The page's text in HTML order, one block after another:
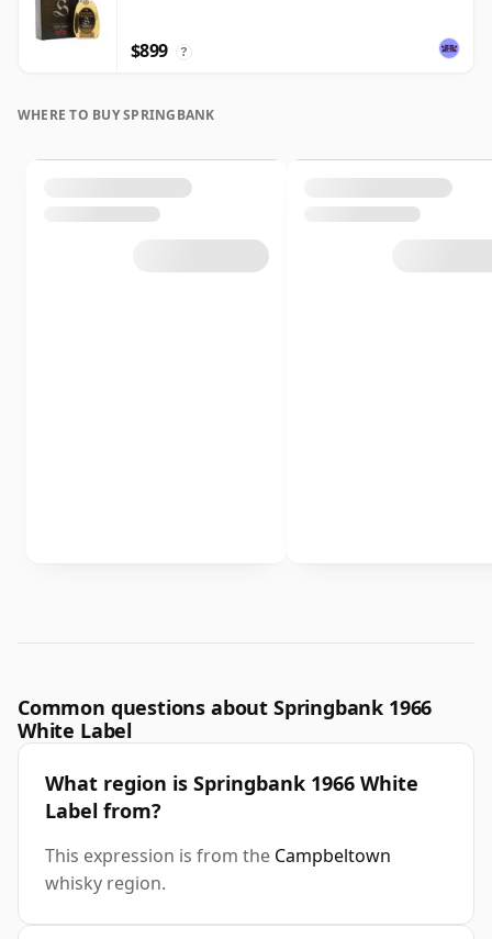
$899 ?
WHERE TO BUY SPRINGBANK
Common questions about Springbank 1966
White Label
What region is Springbank 1966 White
Label from?
This expression is from the Campbeltown
whisky region.